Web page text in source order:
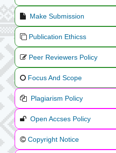
Make Submission
Publication Ethicss
Peer Reviewers Policy
Focus And Scope
Plagiarism Policy
Open Accses Policy
Copyright Notice